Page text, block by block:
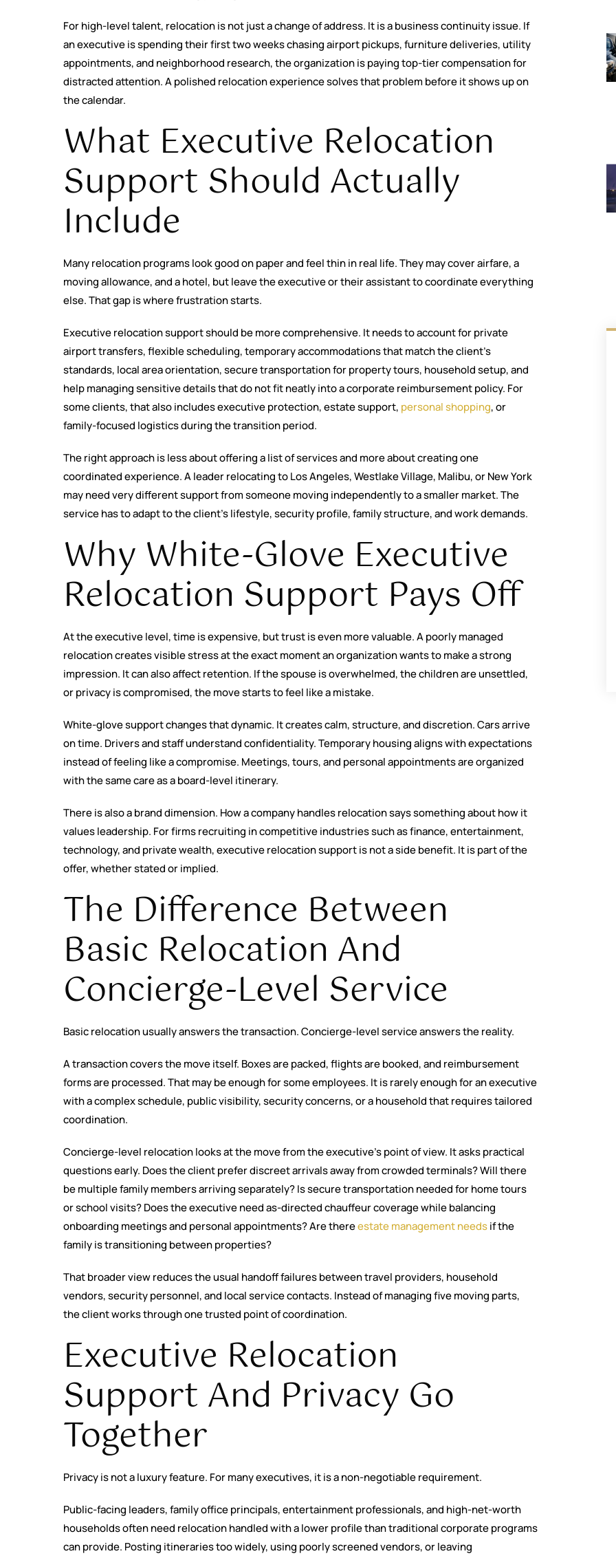
For high-level talent, relocation is not just a change of address. It is a business continuity issue. If
an executive is spending their first two weeks chasing airport pickups, furniture deliveries, utility
appointments, and neighborhood research, the organization is paying top-tier compensation for
distracted attention. A polished relocation experience solves that problem before it shows up on
the calendar.
What Executive Relocation
Support Should Actually
Include
Many relocation programs look good on paper and feel thin in real life. They may cover airfare, a
moving allowance, and a hotel, but leave the executive or their assistant to coordinate everything
else. That gap is where frustration starts.
Executive relocation support should be more comprehensive. It needs to account for private
airport transfers, flexible scheduling, temporary accommodations that match the client’s
standards, local area orientation, secure transportation for property tours, household setup, and
help managing sensitive details that do not fit neatly into a corporate reimbursement policy. For
some clients, that also includes executive protection, estate support, personal shopping, or
family-focused logistics during the transition period.
The right approach is less about offering a list of services and more about creating one
coordinated experience. A leader relocating to Los Angeles, Westlake Village, Malibu, or New York
may need very different support from someone moving independently to a smaller market. The
service has to adapt to the client’s lifestyle, security profile, family structure, and work demands.
Why White-Glove Executive
Relocation Support Pays Off
At the executive level, time is expensive, but trust is even more valuable. A poorly managed
relocation creates visible stress at the exact moment an organization wants to make a strong
impression. It can also affect retention. If the spouse is overwhelmed, the children are unsettled,
or privacy is compromised, the move starts to feel like a mistake.
White-glove support changes that dynamic. It creates calm, structure, and discretion. Cars arrive
on time. Drivers and staff understand confidentiality. Temporary housing aligns with expectations
instead of feeling like a compromise. Meetings, tours, and personal appointments are organized
with the same care as a board-level itinerary.
There is also a brand dimension. How a company handles relocation says something about how it
values leadership. For firms recruiting in competitive industries such as finance, entertainment,
technology, and private wealth, executive relocation support is not a side benefit. It is part of the
offer, whether stated or implied.
The Difference Between
Basic Relocation And
Concierge-Level Service
Basic relocation usually answers the transaction. Concierge-level service answers the reality.
A transaction covers the move itself. Boxes are packed, flights are booked, and reimbursement
forms are processed. That may be enough for some employees. It is rarely enough for an executive
with a complex schedule, public visibility, security concerns, or a household that requires tailored
coordination.
Concierge-level relocation looks at the move from the executive’s point of view. It asks practical
questions early. Does the client prefer discreet arrivals away from crowded terminals? Will there
be multiple family members arriving separately? Is secure transportation needed for home tours
or school visits? Does the executive need as-directed chauffeur coverage while balancing
onboarding meetings and personal appointments? Are thereestate management needsif the
family is transitioning between properties?
That broader view reduces the usual handoff failures between travel providers, household
vendors, security personnel, and local service contacts. Instead of managing five moving parts,
the client works through one trusted point of coordination.
Executive Relocation
Support And Privacy Go
Together
Privacy is not a luxury feature. For many executives, it is a non-negotiable requirement.
Public-facing leaders, family office principals, entertainment professionals, and high-net-worth
households often need relocation handled with a lower profile than traditional corporate programs
can provide. Posting itineraries too widely, using poorly screened vendors, or leaving